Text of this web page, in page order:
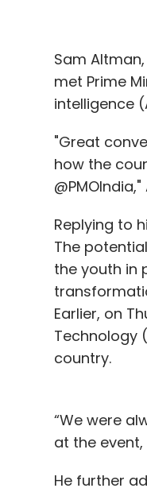
Sam
met Prime
intelligence
"Great
how the
Replying to
The
the youth in
Earlier, on
Technology
country.
“We were
at the
He further